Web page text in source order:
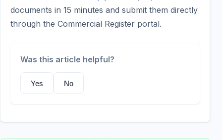
documents in 15 minutes and submit them directly
through the Commercial Register portal.
Was this article helpful?
Yes No